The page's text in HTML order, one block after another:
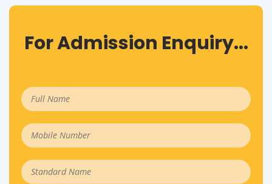
For Admission Enquiry...